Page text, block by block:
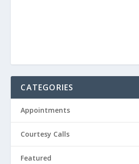
CATEGORIES
Appointments
Courtesy Calls
Featured